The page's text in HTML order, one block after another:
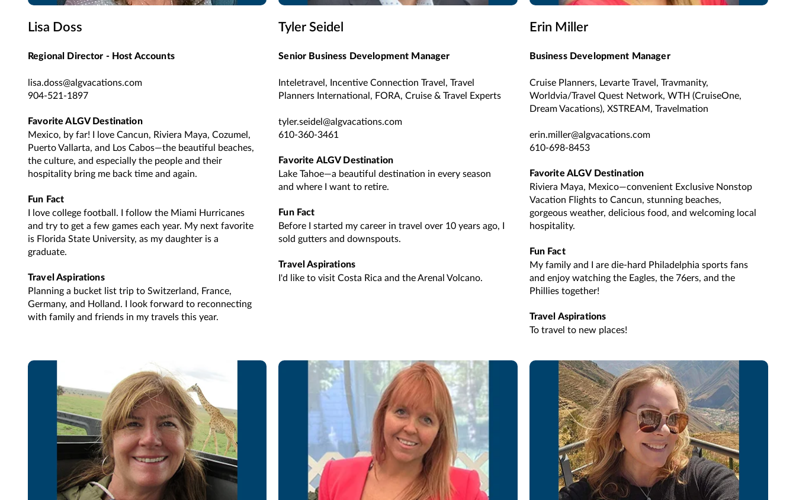
Lisa Doss
Regional Director - Host Accounts
lisa.doss@algvacations.com
904-521-1897
Favorite ALGV Destination
Mexico, by far! I love Cancun, Riviera Maya, Cozumel,
Puerto Vallarta, and Los Cabos—the beautiful beaches,
the culture, and especially the people and their
hospitality bring me back time and again.
Fun Fact
I love college football. I follow the Miami Hurricanes
and try to get a few games each year. My next favorite
is Florida State University, as my daughter is a
graduate.
Travel Aspirations
Planning a bucket list trip to Switzerland, France,
Germany, and Holland. I look forward to reconnecting
with family and friends in my travels this year.
Tyler Seidel
Senior Business Development Manager
Inteletravel, Incentive Connection Travel, Travel
Planners International, FORA, Cruise & Travel Experts
tyler.seidel@algvacations.com
610-360-3461
Favorite ALGV Destination
Lake Tahoe—a beautiful destination in every season
and where I want to retire.
Fun Fact
Before I started my career in travel over 10 years ago, I
sold gutters and downspouts.
Travel Aspirations
I'd like to visit Costa Rica and the Arenal Volcano.
Erin Miller
Business Development Manager
Cruise Planners, Levarte Travel, Travmanity,
Worldvia/Travel Quest Network, WTH (CruiseOne,
Dream Vacations), XSTREAM, Travelmation
erin.miller@algvacations.com
610-698-8453
Favorite ALGV Destination
Riviera Maya, Mexico—convenient Exclusive Nonstop
Vacation Flights to Cancun, stunning beaches,
gorgeous weather, delicious food, and welcoming local
hospitality.
Fun Fact
My family and I are die-hard Philadelphia sports fans
and enjoy watching the Eagles, the 76ers, and the
Phillies together!
Travel Aspirations
To travel to new places!